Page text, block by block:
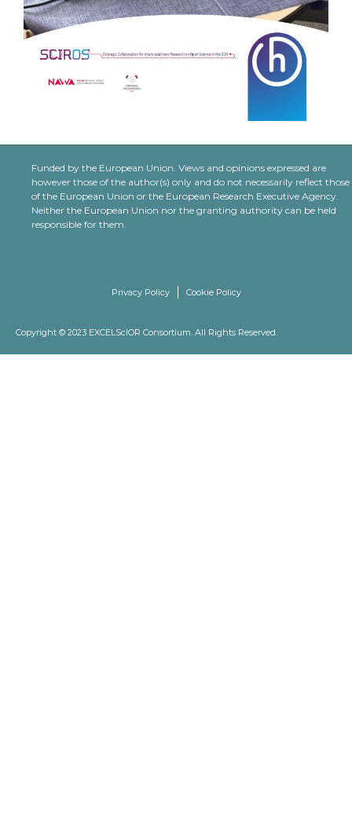
Funded by the European Union. Views and opinions expressed are
however those of the author(s) only and do not necessarily reflect those
of the European Union or the European Research Executive Agency.
Neither the European Union nor the granting authority can be held
responsible for them.
Copyright © 2023 EXCELScIOR Consortium. All Rights Reserved.
Privacy Policy Cookie Policy